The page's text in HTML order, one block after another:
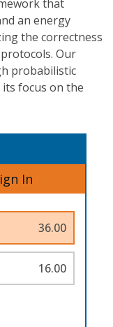
that
an energy
the correctness
Our
probabilistic
its focus on the
In
36.00
16.00